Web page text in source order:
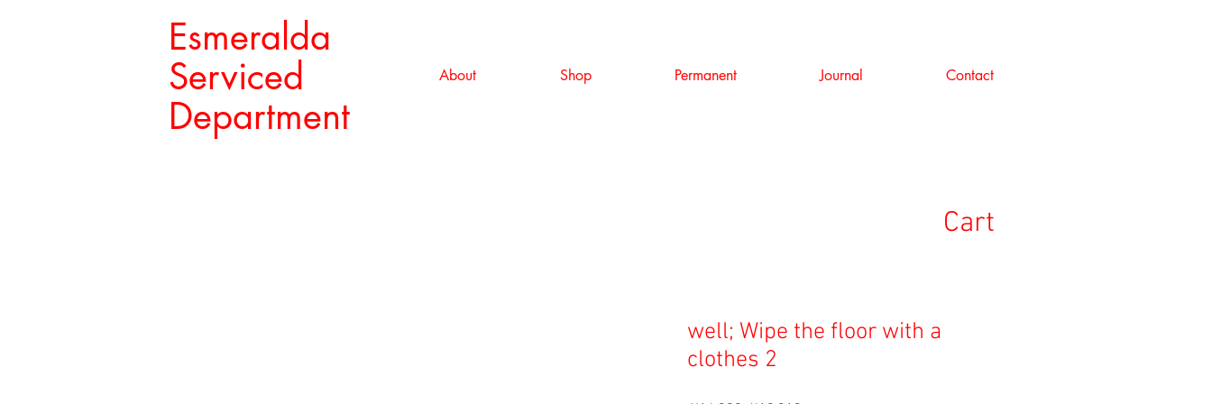
Esmeralda
Serviced
Department
About Shop Permanent Journal Contact
Cart
well; Wipe the floor with a
clothes 2